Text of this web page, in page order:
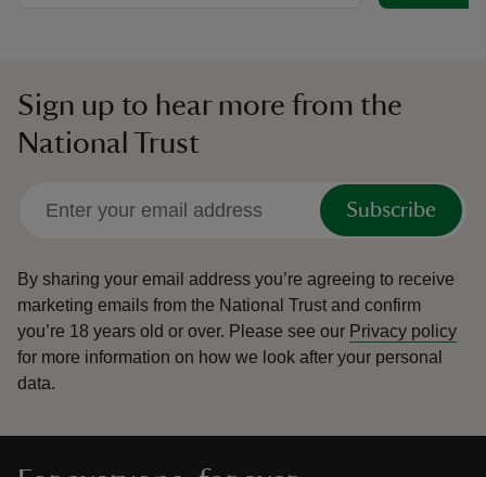
Sign up to hear more from the
National Trust
Subscribe
By sharing your email address you’re agreeing to receive
marketing emails from the National Trust and confirm
you’re 18 years old or over. Please see our Privacy policy
for more information on how we look after your personal
data.